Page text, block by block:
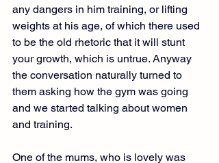
any dangers in him training, or lifting
weights at his age, of which there used
to be the old rhetoric that it will stunt
your growth, which is untrue. Anyway
the conversation naturally turned to
them asking how the gym was going
and we started talking about women
and training.
One of the mums, who is lovely was